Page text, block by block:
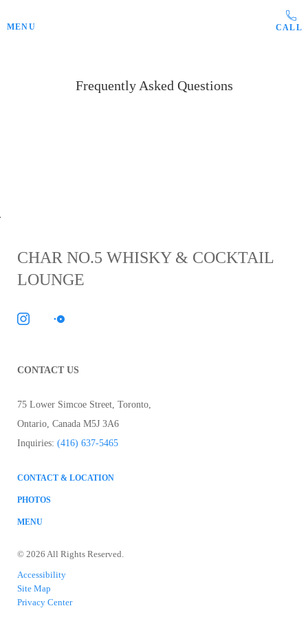
MENU
Frequently Asked Questions
CHAR NO.5 WHISKY & COCKTAIL
LOUNGE
CONTACT US
75 Lower Simcoe Street, Toronto,
Ontario, Canada M5J 3A6
Inquiries: (416) 637-5465
CONTACT & LOCATION
PHOTOS
MENU
© 2026 All Rights Reserved.
Accessibility
Site Map
Privacy Center